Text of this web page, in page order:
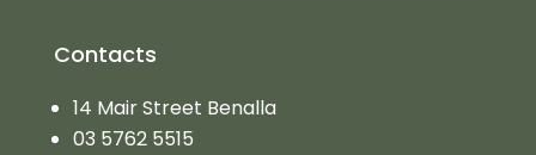
Contacts
14 Mair Street Benalla
03 5762 5515